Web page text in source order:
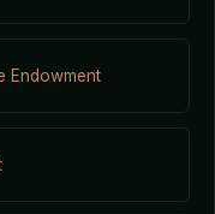
Endowment